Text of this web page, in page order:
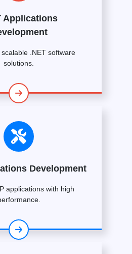
Applications
.NET software
solutions.
Development
applications with high